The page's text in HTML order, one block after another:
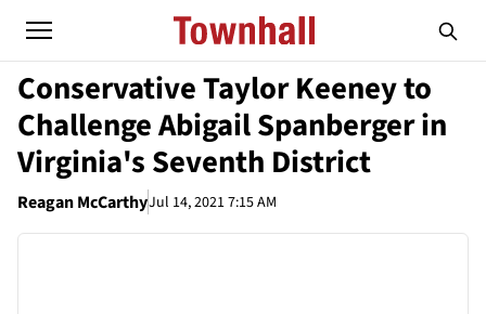
Conservative Taylor Keeney to
Challenge Abigail Spanberger in
Virginia's Seventh District
Reagan McCarthyJul 14, 2021 7:15 AM